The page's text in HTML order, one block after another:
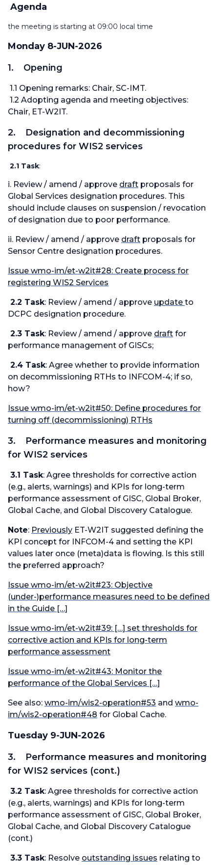
Agenda
the meeting is starting at 09:00 local time
Monday 8-JUN-2026
1. Opening
1.1 Opening remarks: Chair, SC-IMT.
1.2 Adopting agenda and meeting objectives:
Chair, ET-W2IT.
2. Designation and decommissioning
procedures for WIS2 services
2.1 Task:
i. Review / amend / approve draft proposals for
Global Services designation procedures. This
should include clauses on suspension / revocation
of designation due to poor performance.
ii. Review / amend / approve draft proposals for
Sensor Centre designation procedures.
Issue wmo-im/et-w2it#28: Create process for
registering WIS2 Services
2.2 Task: Review / amend / approve update to
DCPC designation procedure.
2.3 Task: Review / amend / approve draft for
performance management of GISCs;
2.4 Task: Agree whether to provide information
on decommissioning RTHs to INFCOM-4; if so,
how?
Issue wmo-im/et-w2it#50: Define procedures for
turning off (decommissioning) RTHs
3. Performance measures and monitoring
for WIS2 services
3.1 Task: Agree thresholds for corrective action
(e.g., alerts, warnings) and KPIs for long-term
performance assessment of GISC, Global Broker,
Global Cache, and Global Discovery Catalogue.
Note: Previously ET-W2IT suggested defining the
KPI concept for INFCOM-4 and setting the KPI
values later once (meta)data is flowing. Is this still
the preferred approach?
Issue wmo-im/et-w2it#23: Objective
(under-)performance measures need to be defined
in the Guide […]
Issue wmo-im/et-w2it#39: […] set thresholds for
corrective action and KPIs for long-term
performance assessment
Issue wmo-im/et-w2it#43: Monitor the
performance of the Global Services […]
See also: wmo-im/wis2-operation#53 and wmo-
im/wis2-operation#48 for Global Cache.
Tuesday 9-JUN-2026
3. Performance measures and monitoring
for WIS2 services (cont.)
3.2 Task: Agree thresholds for corrective action
(e.g., alerts, warnings) and KPIs for long-term
performance assessment of GISC, Global Broker,
Global Cache, and Global Discovery Catalogue
(cont.)
3.3 Task: Resolve outstanding issues relating to